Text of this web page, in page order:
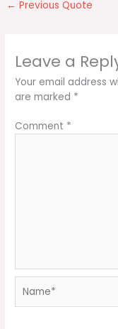
← Previous Quote
Leave a
Your email address
are marked *
Comment *